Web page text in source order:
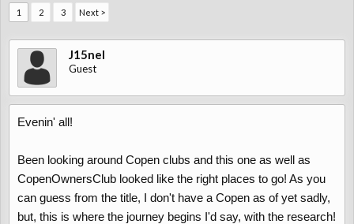
1 2 3 Next >
J15nel
Guest
Evenin' all!
Been looking around Copen clubs and this one as well as
CopenOwnersClub looked like the right places to go! As you
can guess from the title, I don't have a Copen as of yet sadly,
but, this is where the journey begins I'd say, with the research!